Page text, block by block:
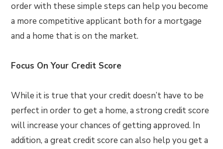
order with these simple steps can help you become
a more competitive applicant both for a mortgage
and a home that is on the market.
Focus On Your Credit Score
While it is true that your credit doesn’t have to be
perfect in order to get a home, a strong credit score
will increase your chances of getting approved. In
addition, a great credit score can also help you get a